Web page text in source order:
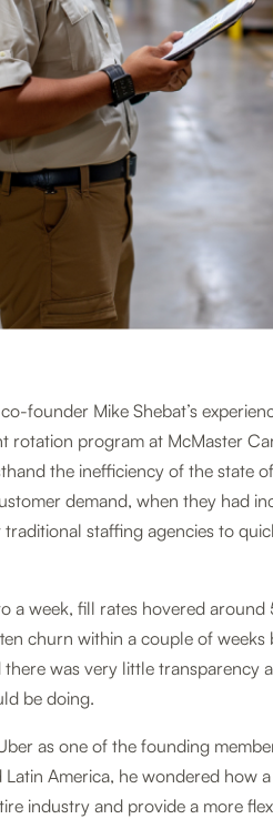
founder Mike Shebat’s
rotation program at McMaster
the inefficiency of the state
demand, when they had
staffing agencies to
a week, fill rates hovered
churn within a couple of weeks
was very little transparency
be doing.
as one of the founding
America, he wondered how
industry and provide a more